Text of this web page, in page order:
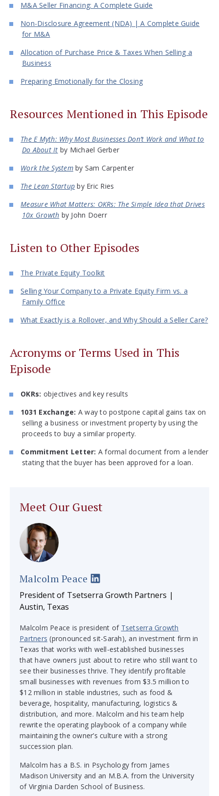
M&A Seller Financing: A Complete Guide
Non-Disclosure Agreement (NDA) | A Complete Guide
for M&A
Allocation of Purchase Price & Taxes When Selling a
Business
Preparing Emotionally for the Closing
Resources Mentioned in This Episode
The E Myth: Why Most Businesses Don’t Work and What to
Do About It by Michael Gerber
Work the Systemby Sam Carpenter
The Lean Startup by Eric Ries
Measure What Matters: OKRs: The Simple Idea that Drives
10x Growth by John Doerr
Listen to Other Episodes
The Private Equity Toolkit
Selling Your Company to a Private Equity Firm vs. a
Family Office
What Exactly is a Rollover, and Why Should a Seller Care?
Acronyms or Terms Used in This
Episode
OKRs: objectives and key results
1031 Exchange: A way to postpone capital gains tax on
selling a business or investment property by using the
proceeds to buy a similar property.
Commitment Letter: A formal document from a lender
stating that the buyer has been approved for a loan.
Meet Our Guest
Malcolm Peace
President of Tsetserra Growth Partners |
Austin, Texas
Malcolm Peace is president of Tsetserra Growth
Partners (pronounced sit-Sarah), an investment firm in
Texas that works with well-established businesses
that have owners just about to retire who still want to
see their businesses thrive. They identify profitable
small businesses with revenues from $3.5 million to
$12 million in stable industries, such as food &
beverage, hospitality, manufacturing, logistics &
distribution, and more. Malcolm and his team help
rewrite the operating playbook of a company while
maintaining the owner’s culture with a strong
succession plan.
Malcolm has a B.S. in Psychology from James
Madison University and an M.B.A. from the University
of Virginia Darden School of Business.